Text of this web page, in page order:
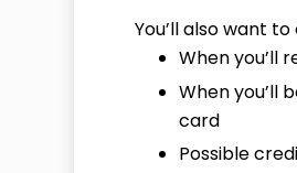
You’ll also want
When you’ll
When you’ll
card
Possible